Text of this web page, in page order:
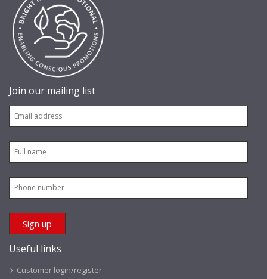
Join our mailing list
Useful links
Customer login/register